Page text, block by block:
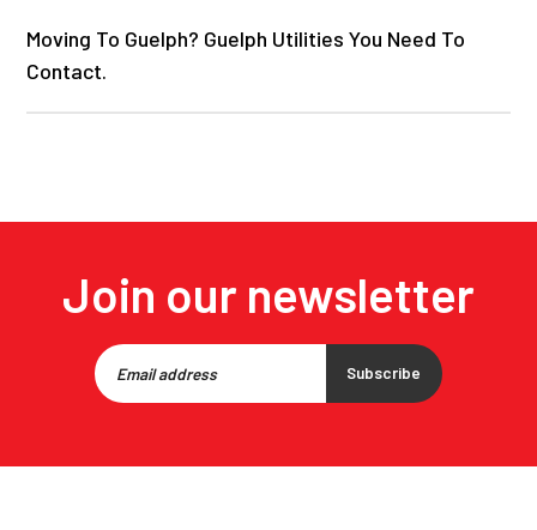
Moving To Guelph? Guelph Utilities You Need To
Contact.
Join our newsletter
Subscribe